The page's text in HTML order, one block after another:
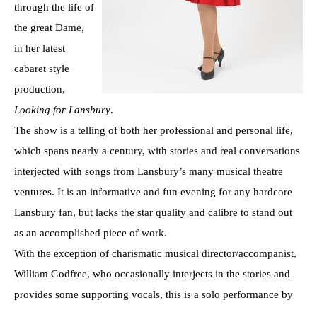
through the life of
the great Dame,
in her latest
cabaret style
production,
Looking for Lansbury.
The show is a telling of both her professional and personal life,
which spans nearly a century, with stories and real conversations
interjected with songs from Lansbury’s many musical theatre
ventures. It is an informative and fun evening for any hardcore
Lansbury fan, but lacks the star quality and calibre to stand out
as an accomplished piece of work.
With the exception of charismatic musical director/accompanist,
William Godfree, who occasionally interjects in the stories and
provides some supporting vocals, this is a solo performance by